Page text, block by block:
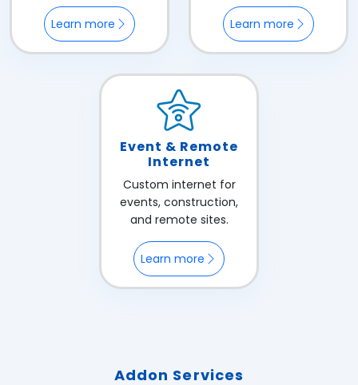
Learn more Learn more
Event & Remote
Internet
Custom internet for
events, construction,
and remote sites.
Learn more
Addon Services